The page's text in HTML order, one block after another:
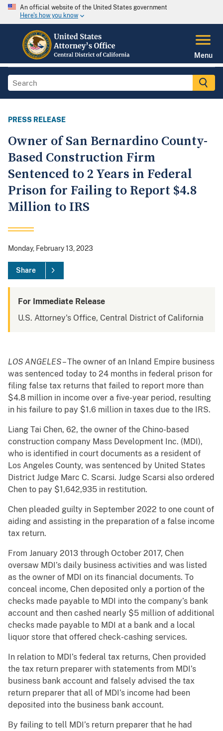
An official website of the United States government
Here's how you know
Menu
PRESS RELEASE
Owner of San Bernardino County-
Based Construction Firm
Sentenced to 2 Years in Federal
Prison for Failing to Report $4.8
Million to IRS
Monday, February 13, 2023
Share
For Immediate Release
U.S. Attorney's Office, Central District of California
LOS ANGELES– The owner of an Inland Empire business
was sentenced today to 24 months in federal prison for
filing false tax returns that failed to report more than
$4.8 million in income over a five-year period, resulting
in his failure to pay $1.6 million in taxes due to the IRS.
Liang Tai Chen, 62, the owner of the Chino-based
construction company Mass Development Inc. (MDI),
who is identified in court documents as a resident of
Los Angeles County, was sentenced by United States
District Judge Marc C. Scarsi. Judge Scarsi also ordered
Chen to pay $1,642,935 in restitution.
Chen pleaded guilty in September 2022 to one count of
aiding and assisting in the preparation of a false income
tax return.
From January 2013 through October 2017, Chen
oversaw MDI’s daily business activities and was listed
as the owner of MDI on its financial documents. To
conceal income, Chen deposited only a portion of the
checks made payable to MDI into the company’s bank
account and then cashed nearly $5 million of additional
checks made payable to MDI at a bank and a local
liquor store that offered check-cashing services.
In relation to MDI’s federal tax returns, Chen provided
the tax return preparer with statements from MDI’s
business bank account and falsely advised the tax
return preparer that all of MDI’s income had been
deposited into the business bank account.
By failing to tell MDI’s return preparer that he had